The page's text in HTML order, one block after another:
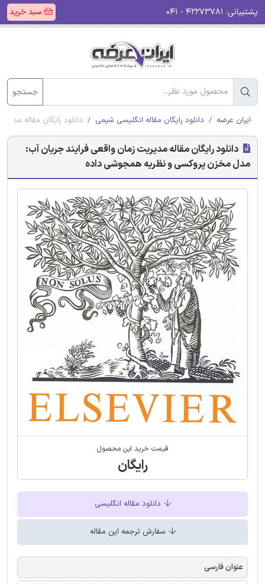
پشتیبانی: سبد خرید
جستجو
ایران عرضه دانلود رایگان مقاله انگلیسی شیمی دانلود رایگان مقاله
دانلود رایگان مقاله مدیریت زمان واقعی فرایند جریان آب:
مدل مخزن پروکسی و نظریه همجوشی داده
قیمت خرید این محصول
رایگان
دانلود مقاله انگلیسی
سفارش ترجمه این مقاله
عنوان فارسی